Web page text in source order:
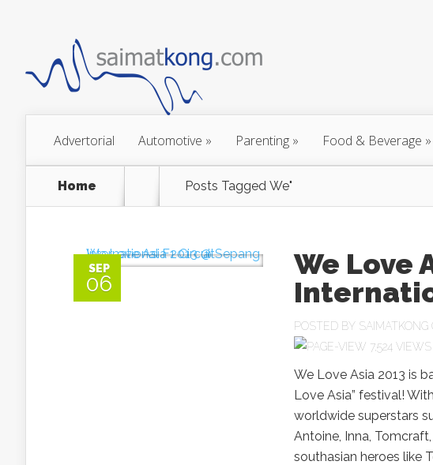
Advertorial Automotive » Parenting » Food & Beverage »
Home Posts Tagged We"
SEP
06
We Love
POSTED BY SAIMATKONG
7,524 VIEWS
We Love Asia 2013 is
Love Asia” festival!
worldwide superstars
Antoine, Inna,
southasian heroes like